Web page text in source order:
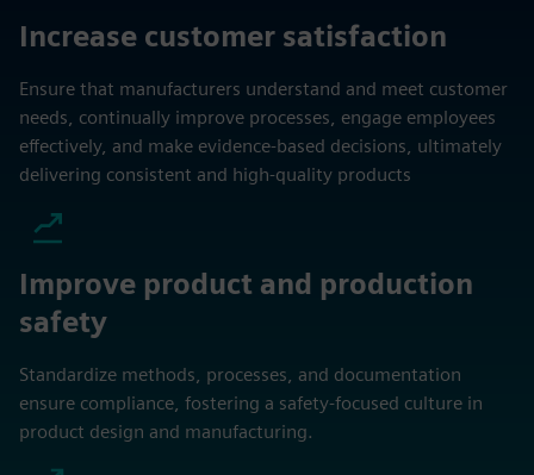
Increase customer satisfaction
Ensure that manufacturers understand and meet customer
needs, continually improve processes, engage employees
effectively, and make evidence-based decisions, ultimately
delivering consistent and high-quality products
Improve product and production
safety
Standardize methods, processes, and documentation
ensure compliance, fostering a safety-focused culture in
product design and manufacturing.